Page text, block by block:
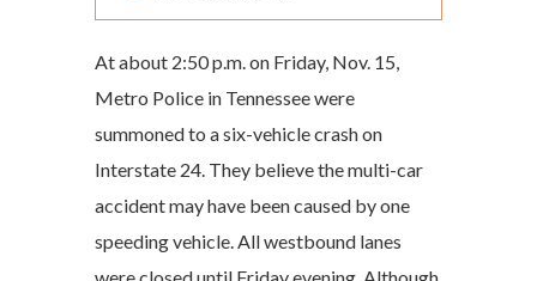
At about 2:50 p.m. on Friday, Nov. 15,
Metro Police in Tennessee were
summoned to a six-vehicle crash on
Interstate 24. They believe the multi-car
accident may have been caused by one
speeding vehicle. All westbound lanes